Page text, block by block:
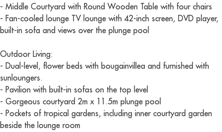
- Middle Courtyard with Round Wooden Table with four chairs
- Fan-cooled lounge TV lounge with 42-inch screen, DVD player,
built-in sofa and views over the plunge pool
Outdoor Living:
- Dual-level, flower beds with bougainvillea and furnished with
sunloungers.
- Pavilion with built-in sofas on the top level
- Gorgeous courtyard 2m x 11.5m plunge pool
- Pockets of tropical gardens, including inner courtyard garden
beside the lounge room